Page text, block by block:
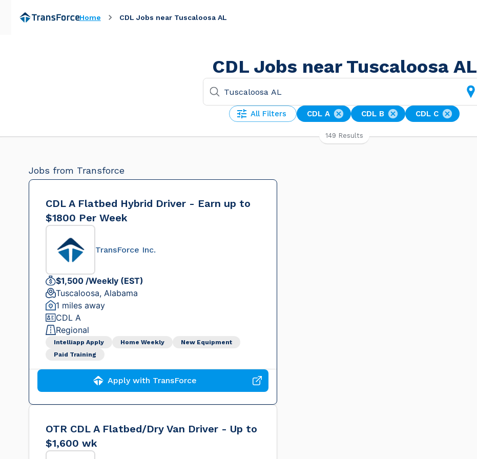
Home CDL Jobs near Tuscaloosa AL
CDL Jobs near Tuscaloosa AL
All Filters CDL A CDL B CDL C
149 Results
Jobs from Transforce
CDL A Flatbed Hybrid Driver - Earn up to
$1800 Per Week
TransForce Inc.
$1,500 /Weekly (EST)
Tuscaloosa, Alabama
1 miles away
CDL A
Regional
Intelliapp Apply Home Weekly
New Equipment
Paid Training
Apply with TransForce
OTR CDL A Flatbed/Dry Van Driver - Up to
$1,600 wk